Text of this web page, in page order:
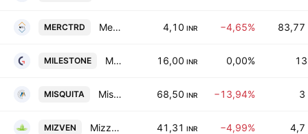
MERCTRD Mercury Trade Links Ltd. 4,10 INR −4,65% 83,77
MILESTONE Milestone Global Ltd. 16,00 INR 0,00%
MISQUITA Misquita Engineering Ltd. 68,50 INR −13,94% 3
MIZVEN Mizzen Ventures Ltd 41,31 INR −4,99% 4,7